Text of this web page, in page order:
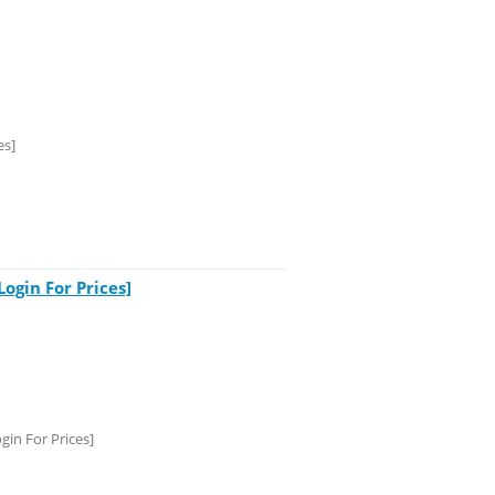
For Prices]
For Prices]